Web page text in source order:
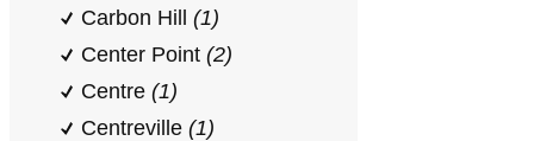
Carbon Hill (1)
Center Point (2)
Centre (1)
Centreville (1)